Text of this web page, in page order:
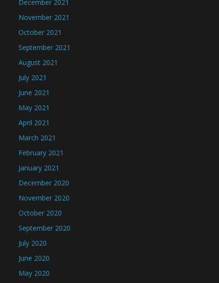
December 2021
November 2021
October 2021
September 2021
August 2021
July 2021
June 2021
May 2021
April 2021
March 2021
February 2021
January 2021
December 2020
November 2020
October 2020
September 2020
July 2020
June 2020
May 2020